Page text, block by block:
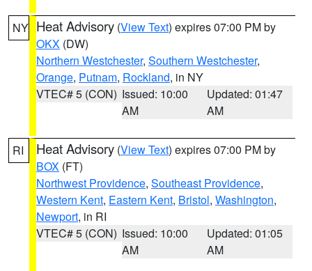
NY Heat Advisory (View Text) expires 07:00 PM by
OKX (DW)
Northern Westchester, Southern Westchester,
Orange, Putnam, Rockland, in NY
VTEC# 5 (CON) Issued: 10:00
AM
Updated: 01:47
AM
RI Heat Advisory (View Text) expires 07:00 PM by
BOX (FT)
Northwest Providence, Southeast Providence,
Western Kent, Eastern Kent, Bristol, Washington,
Newport, in RI
VTEC# 5 (CON) Issued: 10:00
AM
Updated: 01:05
AM